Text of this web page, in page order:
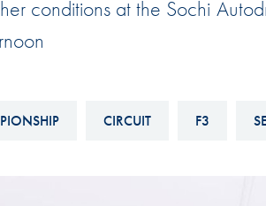
Esports
FIA Motorsport Games
conditions at the Sochi
CIRCUIT F3